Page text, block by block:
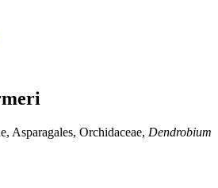
Asparagales, Orchidaceae, Dendrobium